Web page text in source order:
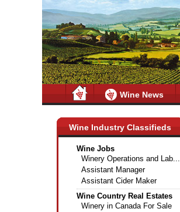
Wine News
Wine Industry Classifieds
Wine Jobs
Winery Operations and Lab...
Assistant Manager
Assistant Cider Maker
Wine Country Real Estates
Winery in Canada For Sale